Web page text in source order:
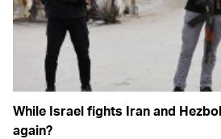
While Israel fights Iran and
again?